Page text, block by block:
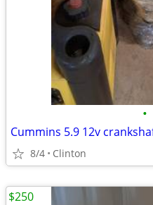
•
Cummins 5.9 12v
8/4 Clinton
$250